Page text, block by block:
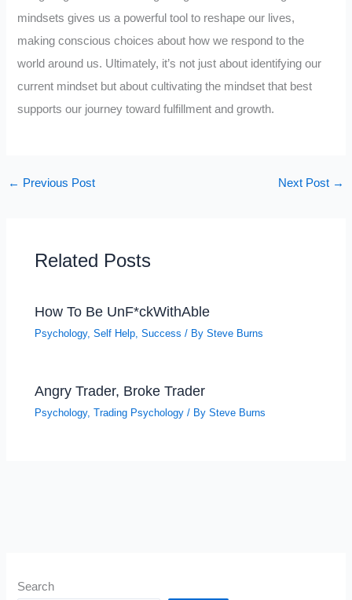
mindsets gives us a powerful tool to reshape our lives,
making conscious choices about how we respond to the
world around us. Ultimately, it’s not just about identifying our
current mindset but about cultivating the mindset that best
supports our journey toward fulfillment and growth.
← Previous Post Next Post →
Related Posts
How To Be UnF*ckWithAble
Psychology,Self Help ,Success / BySteve Burns
Angry Trader, Broke Trader
Psychology,Trading Psychology / BySteve Burns
Search